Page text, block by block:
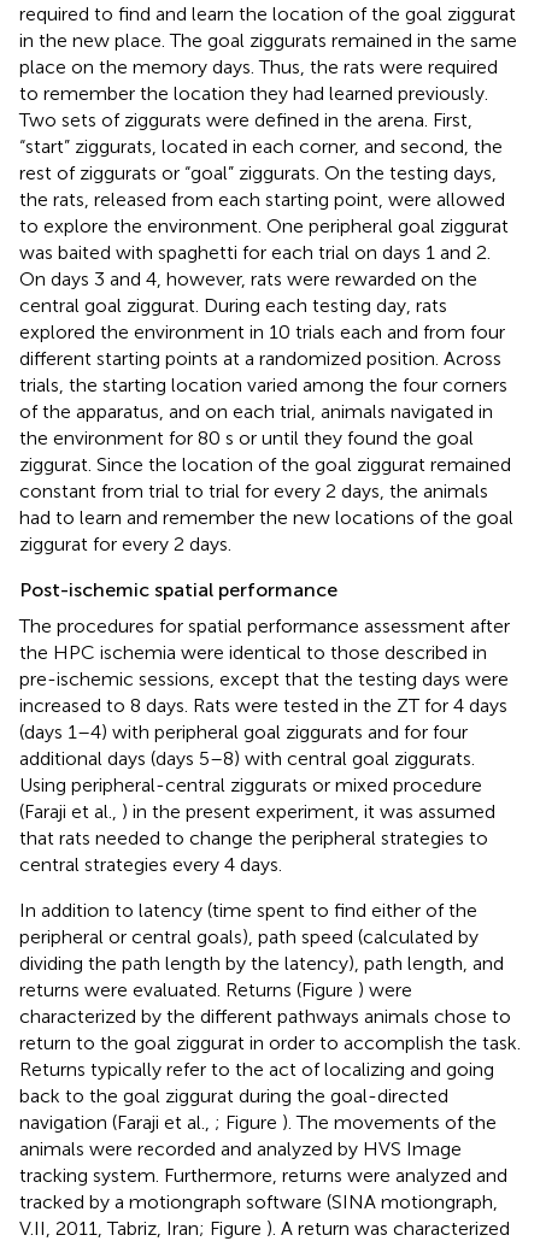
required to find and learn the location of the goal ziggurat
in the new place. The goal ziggurats remained in the same
place on the memory days. Thus, the rats were required
to remember the location they had learned previously.
Two sets of ziggurats were defined in the arena. First,
“start” ziggurats, located in each corner, and second, the
rest of ziggurats or “goal” ziggurats. On the testing days,
the rats, released from each starting point, were allowed
to explore the environment. One peripheral goal ziggurat
was baited with spaghetti for each trial on days 1 and 2.
On days 3 and 4, however, rats were rewarded on the
central goal ziggurat. During each testing day, rats
explored the environment in 10 trials each and from four
different starting points at a randomized position. Across
trials, the starting location varied among the four corners
of the apparatus, and on each trial, animals navigated in
the environment for 80 s or until they found the goal
ziggurat. Since the location of the goal ziggurat remained
constant from trial to trial for every 2 days, the animals
had to learn and remember the new locations of the goal
ziggurat for every 2 days.
Post-ischemic spatial performance
The procedures for spatial performance assessment after
the HPC ischemia were identical to those described in
pre-ischemic sessions, except that the testing days were
increased to 8 days. Rats were tested in the ZT for 4 days
(days 1–4) with peripheral goal ziggurats and for four
additional days (days 5–8) with central goal ziggurats.
Using peripheral-central ziggurats or mixed procedure
(Faraji et al., ) in the present experiment, it was assumed
that rats needed to change the peripheral strategies to
central strategies every 4 days.
In addition to latency (time spent to find either of the
peripheral or central goals), path speed (calculated by
dividing the path length by the latency), path length, and
returns were evaluated. Returns (Figure ) were
characterized by the different pathways animals chose to
return to the goal ziggurat in order to accomplish the task.
Returns typically refer to the act of localizing and going
back to the goal ziggurat during the goal-directed
navigation (Faraji et al., ; Figure ). The movements of the
animals were recorded and analyzed by HVS Image
tracking system. Furthermore, returns were analyzed and
tracked by a motiongraph software (SINA motiongraph,
V.II, 2011, Tabriz, Iran; Figure ). A return was characterized